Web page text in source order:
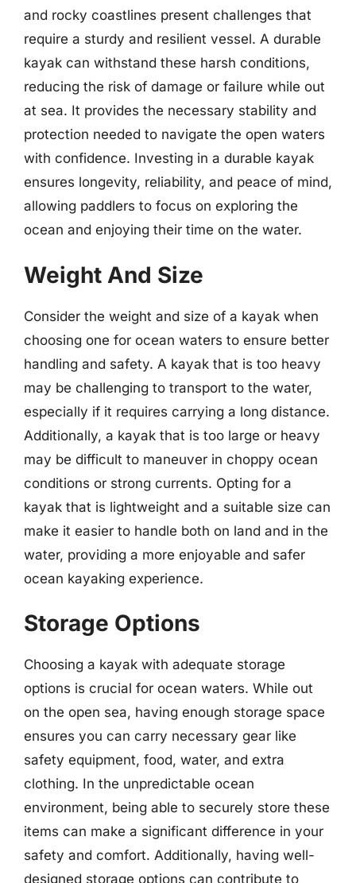
and rocky coastlines present challenges that
require a sturdy and resilient vessel. A durable
kayak can withstand these harsh conditions,
reducing the risk of damage or failure while out
at sea. It provides the necessary stability and
protection needed to navigate the open waters
with confidence. Investing in a durable kayak
ensures longevity, reliability, and peace of mind,
allowing paddlers to focus on exploring the
ocean and enjoying their time on the water.
Weight And Size
Consider the weight and size of a kayak when
choosing one for ocean waters to ensure better
handling and safety. A kayak that is too heavy
may be challenging to transport to the water,
especially if it requires carrying a long distance.
Additionally, a kayak that is too large or heavy
may be difficult to maneuver in choppy ocean
conditions or strong currents. Opting for a
kayak that is lightweight and a suitable size can
make it easier to handle both on land and in the
water, providing a more enjoyable and safer
ocean kayaking experience.
Storage Options
Choosing a kayak with adequate storage
options is crucial for ocean waters. While out
on the open sea, having enough storage space
ensures you can carry necessary gear like
safety equipment, food, water, and extra
clothing. In the unpredictable ocean
environment, being able to securely store these
items can make a significant difference in your
safety and comfort. Additionally, having well-
designed storage options can contribute to